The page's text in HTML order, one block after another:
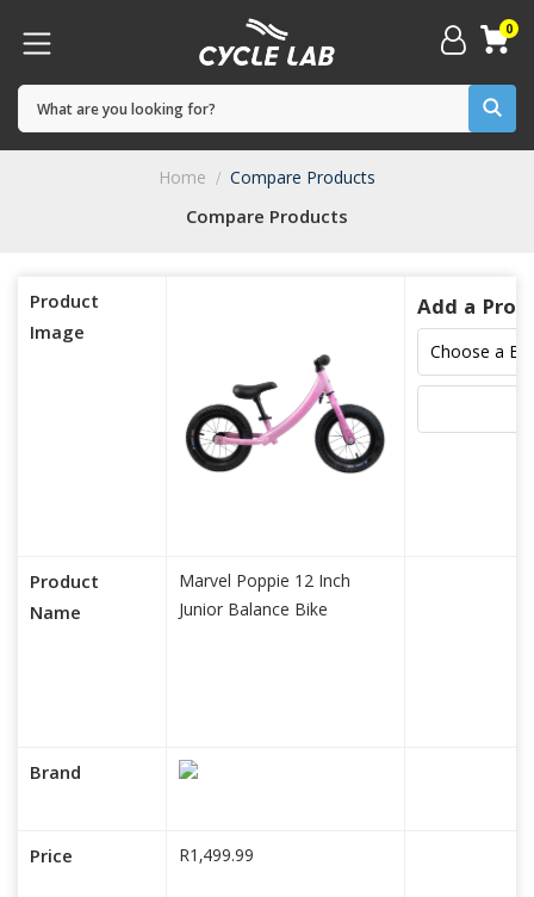
0
Compare Products
Home Compare Products
Product
Image
Product
Name
Brand
Price
Marvel Poppie 12 Inch
Junior Balance Bike
R1,499.99
Add a